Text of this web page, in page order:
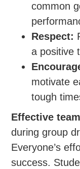
common
Respect:
a positive
motivate
tough
Effective
during group
Everyone’s
success.